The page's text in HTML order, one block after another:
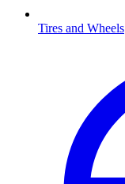
Tires and Wheels